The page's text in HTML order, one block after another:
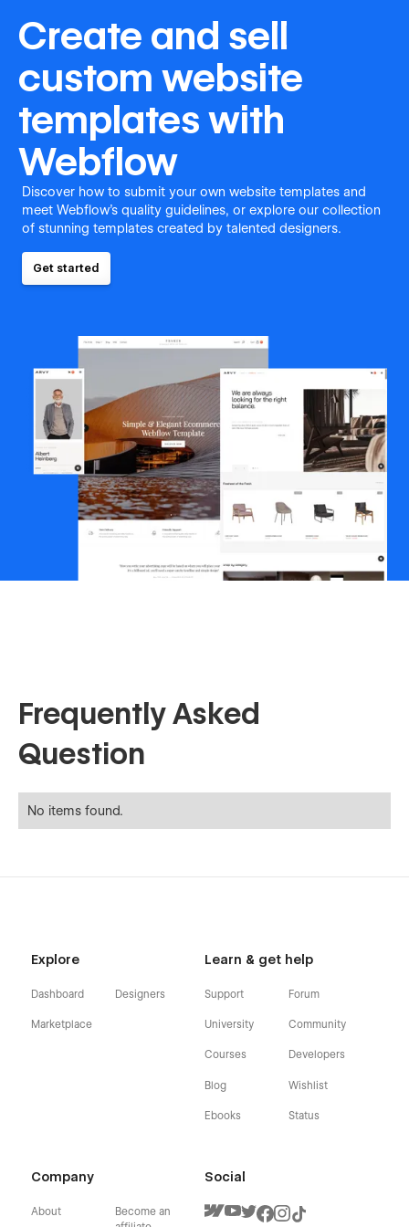
Create and sell
custom website
templates with
Webflow
Discover how to submit your own website templates and
meet Webflow's quality guidelines, or explore our collection
of stunning templates created by talented designers.
Get started
Frequently Asked
Question
No items found.
Explore
Dashboard
Marketplace
Designers
Learn & get help
Support
University
Courses
Blog
Ebooks
Forum
Community
Developers
Wishlist
Status
Company
About
Become an
Social